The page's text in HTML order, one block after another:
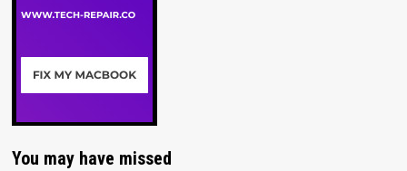
You may have missed